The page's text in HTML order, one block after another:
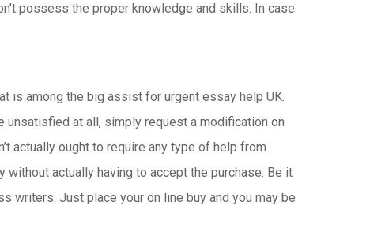
possess the proper knowledge and skills. In case
is among the big assist for urgent essay help UK.
unsatisfied at all, simply request a modification on
actually ought to require any type of help from
actually having to accept the purchase. Be it
writers. Just place your on line buy and you may be